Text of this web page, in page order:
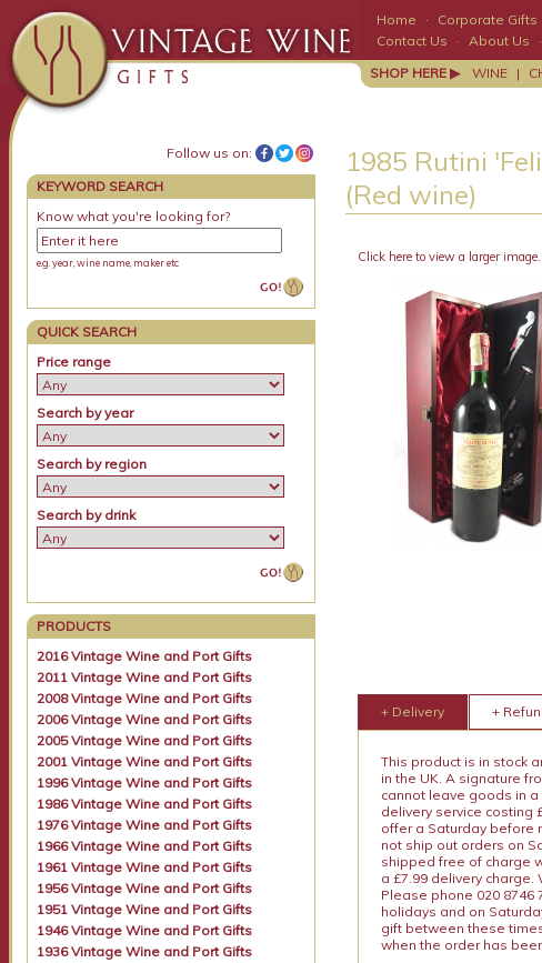
Home · Corporate Gifts
Contact Us
· About Us ·
SHOP HERE ▶
WINE |
Follow us on:
KEYWORD SEARCH
Know what you're looking for?
e.g. year, wine name, maker etc
QUICK SEARCH
Price range
Search by year
Search by region
Search by drink
PRODUCTS
2016 Vintage Wine and Port Gifts
2011 Vintage Wine and Port Gifts
2008 Vintage Wine and Port Gifts
2006 Vintage Wine and Port Gifts
2005 Vintage Wine and Port Gifts
2001 Vintage Wine and Port Gifts
1996 Vintage Wine and Port Gifts
1986 Vintage Wine and Port Gifts
1976 Vintage Wine and Port Gifts
1966 Vintage Wine and Port Gifts
1961 Vintage Wine and Port Gifts
1956 Vintage Wine and Port Gifts
1951 Vintage Wine and Port Gifts
1946 Vintage Wine and Port Gifts
1936 Vintage Wine and Port Gifts
1985 Rutini
(Red wine)
Click here to view a larger
+ Delivery +
This product is in stock
in the UK. A signature
cannot leave goods in
delivery service costing
offer a Saturday before
not ship out orders on
shipped free of charge
a £7.99 delivery
Please phone 020 8746
holidays and on
gift between these
when the order has